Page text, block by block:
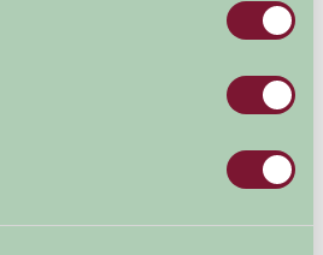
year in July - the RHS Flower